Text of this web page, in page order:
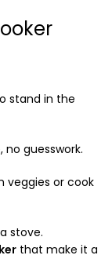
stand in the
guesswork.
veggies or cook
stove.
that make it a